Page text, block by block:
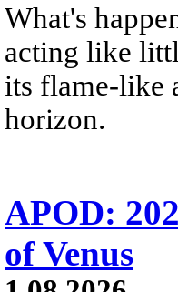
What's
acting like
its flame-like
horizon.
APOD:
of Venus